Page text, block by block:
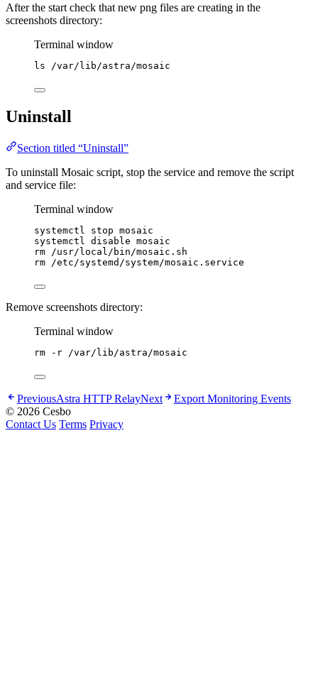
After the start check that new png files are creating in the
screenshots directory:
Terminal window
ls /var/lib/astra/mosaic
Uninstall
Section titled “Uninstall”
To uninstall Mosaic script, stop the service and remove the script
and service file:
Terminal window
systemctl stop mosaic
systemctl
disable mosaic
rm
/usr/local/bin/mosaic.sh
rm
/etc/systemd/system/mosaic.service
Remove screenshots directory:
Terminal window
rm -r /var/lib/astra/mosaic
PreviousAstra HTTP RelayNext
Export Monitoring Events
© 2026 Cesbo
Contact Us Terms Privacy